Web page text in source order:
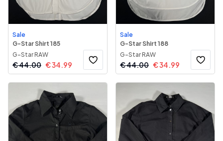
Sale
G-Star Shirt 185
G-Star RAW
€44.00 €34.99
Sale
G-Star Shirt 188
G-Star RAW
€44.00 €34.99